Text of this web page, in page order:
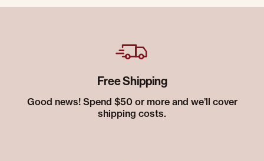
Free Shipping
Good news! Spend $50 or more and we’ll cover
shipping costs.